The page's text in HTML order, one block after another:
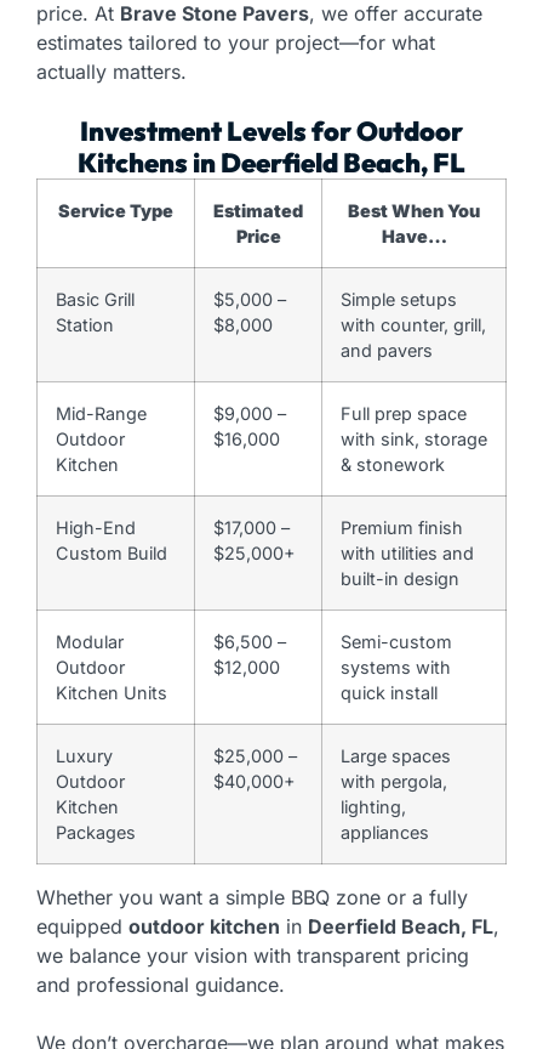
price. At Brave Stone Pavers, we offer accurate
estimates tailored to your project—for what
actually matters.
Investment Levels for Outdoor
Kitchens in Deerfield Beach, FL
Service Type
Estimated
Price
Best When You
Have…
Basic Grill
Station
$5,000 –
$8,000
Simple setups
with counter, grill,
and pavers
Mid-Range
Outdoor
Kitchen
$9,000 –
$16,000
Full prep space
with sink, storage
& stonework
High-End
Custom Build
$17,000 –
$25,000+
Premium finish
with utilities and
built-in design
Modular
Outdoor
Kitchen Units
$6,500 –
$12,000
Semi-custom
systems with
quick install
Luxury
Outdoor
Kitchen
Packages
$25,000 –
$40,000+
Large spaces
with pergola,
lighting,
appliances
Whether you want a simple BBQ zone or a fully
equipped outdoor kitchen in Deerfield Beach, FL,
we balance your vision with transparent pricing
and professional guidance.
We don’t overcharge—we plan around what makes